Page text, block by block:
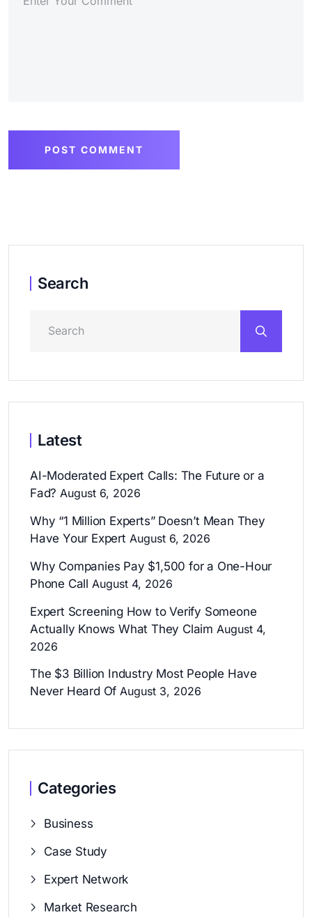
POST COMMENT
Search
Latest
AI-Moderated Expert Calls: The Future or a
Fad? August 6, 2026
Why “1 Million Experts” Doesn’t Mean They
Have Your Expert August 6, 2026
Why Companies Pay $1,500 for a One-Hour
Phone Call August 4, 2026
Expert Screening How to Verify Someone
Actually Knows What They Claim August 4,
2026
The $3 Billion Industry Most People Have
Never Heard Of August 3, 2026
Categories
Business
Case Study
Expert Network
Market Research